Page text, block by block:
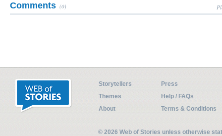
Comments (0)
Storytellers
Press
Themes
Help / FAQs
About
Terms & Conditions
© 2026 Web of Stories unless otherwise